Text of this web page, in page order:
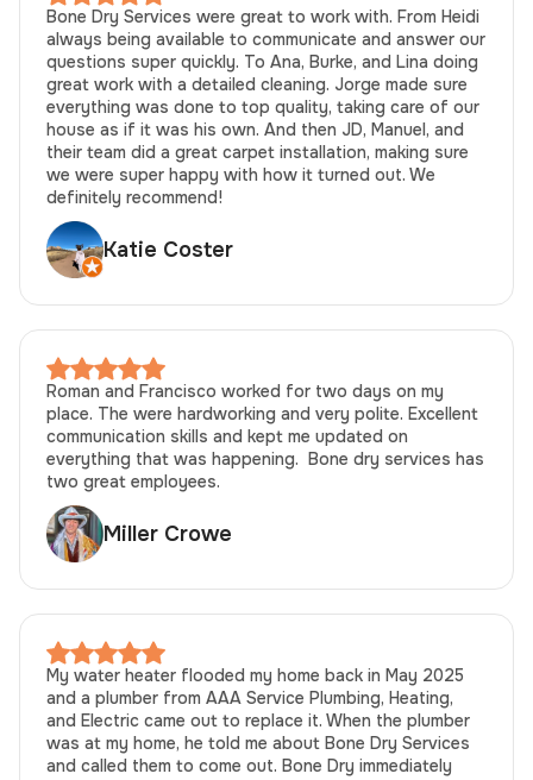
Bone Dry Services were great to work with. From Heidi
always being available to communicate and answer our
questions super quickly. To Ana, Burke, and Lina doing
great work with a detailed cleaning. Jorge made sure
everything was done to top quality, taking care of our
house as if it was his own. And then JD, Manuel, and
their team did a great carpet installation, making sure
we were super happy with how it turned out. We
definitely recommend!
Katie Coster
Roman and Francisco worked for two days on my
place. The were hardworking and very polite. Excellent
communication skills and kept me updated on
everything that was happening. Bone dry services has
two great employees.
Miller Crowe
My water heater flooded my home back in May 2025
and a plumber from AAA Service Plumbing, Heating,
and Electric came out to replace it. When the plumber
was at my home, he told me about Bone Dry Services
and called them to come out. Bone Dry immediately